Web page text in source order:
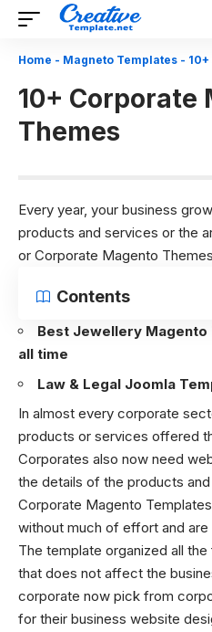
Home - Magneto Templates -
10+ Corporate
Themes
Every year, your business
products and services or the
or Corporate Magento
Contents
Best Jewellery
all time
Law & Legal Joomla
In almost every corporate
products or services offered
Corporates also now need
the details of the products
Corporate Magento
without much of effort and are
The template organized all
that does not affect the
corporate now pick from
for their business website